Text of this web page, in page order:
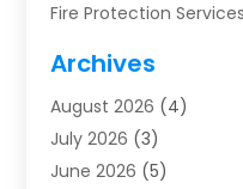
Fire Protection Services
Furnace Repair
Heat Pump Repair
Heating(2)
Heating & Air
Archives
August 2026 (4)
July 2026 (3)
June 2026 (5)